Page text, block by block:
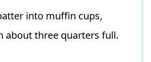
into muffin cups,
about three quarters full.